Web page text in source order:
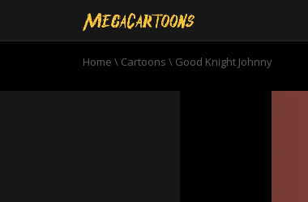
Home \ Cartoons \ Good Knight Johnny